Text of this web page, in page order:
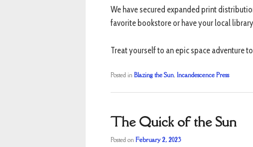
We have secured expanded print
favorite bookstore or have your local
Treat yourself to an epic space adventure
Posted in Blazing the Sun, Incandescence Press
The Quick of the Sun
Posted on February 2, 2023